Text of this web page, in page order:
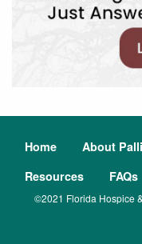
Home About
Resources
FAQs
©2021 Florida Hospice